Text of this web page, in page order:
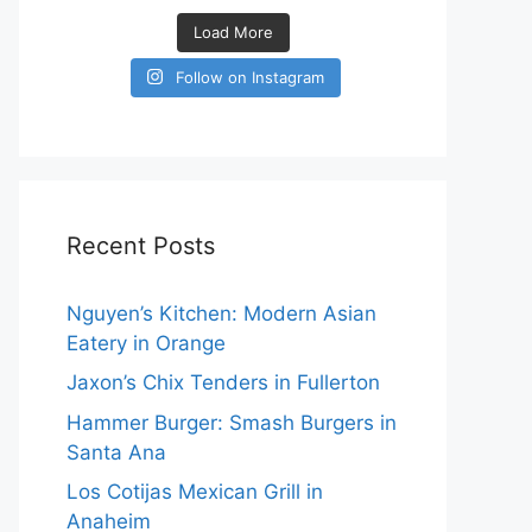
Load More
Follow on Instagram
Recent Posts
Nguyen’s Kitchen: Modern Asian
Eatery in Orange
Jaxon’s Chix Tenders in Fullerton
Hammer Burger: Smash Burgers in
Santa Ana
Los Cotijas Mexican Grill in
Anaheim